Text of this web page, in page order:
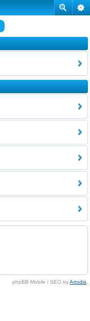
phpBB Mobile / SEO byArtodia